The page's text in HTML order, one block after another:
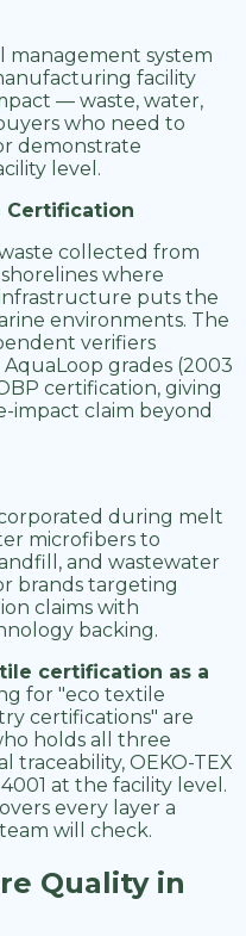
management system
facility
— waste, water,
who need to
demonstrate
level.
Certification
collected from
where
puts the
environments. The
verifiers
grades (2003
certification, giving
impact claim beyond
during melt
microfibers to
and wastewater
brands targeting
claims with
backing.
certification as a
for "eco textile
certifications" are
holds all three
traceability, OEKO-TEX
at the facility level.
every layer a
will check.
Quality in